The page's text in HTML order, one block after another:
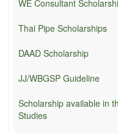
WE Consultant
Thai Pipe Scholarships
DAAD Scholarship
JJ/WBGSP Guideline
Scholarship available in
Studies